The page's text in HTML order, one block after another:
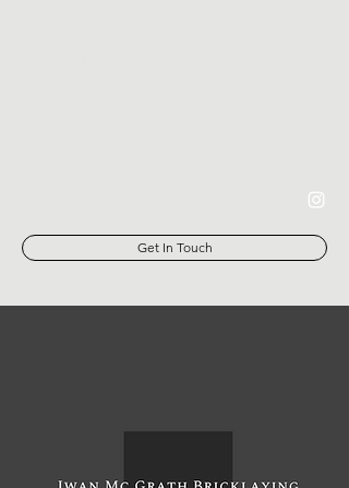
Get In Touch